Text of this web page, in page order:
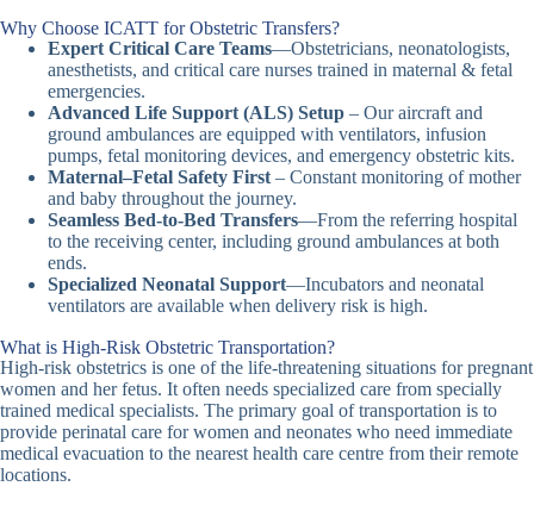
Why Choose ICATT for Obstetric Transfers?
Expert Critical Care Teams—Obstetricians, neonatologists,
anesthetists, and critical care nurses trained in maternal & fetal
emergencies.
Advanced Life Support (ALS) Setup – Our aircraft and
ground ambulances are equipped with ventilators, infusion
pumps, fetal monitoring devices, and emergency obstetric kits.
Maternal–Fetal Safety First – Constant monitoring of mother
and baby throughout the journey.
Seamless Bed-to-Bed Transfers—From the referring hospital
to the receiving center, including ground ambulances at both
ends.
Specialized Neonatal Support—Incubators and neonatal
ventilators are available when delivery risk is high.
What is High-Risk Obstetric Transportation?
High-risk obstetrics is one of the life-threatening situations for pregnant
women and her fetus. It often needs specialized care from specially
trained medical specialists. The primary goal of transportation is to
provide perinatal care for women and neonates who need immediate
medical evacuation to the nearest health care centre from their remote
locations.